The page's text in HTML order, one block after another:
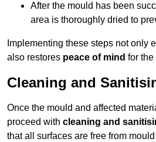
After the mould has been
area is thoroughly dried to
Implementing these steps not only
also restores peace of mind for the
Cleaning and
Once the mould and affected
proceed with cleaning and
that all surfaces are free from